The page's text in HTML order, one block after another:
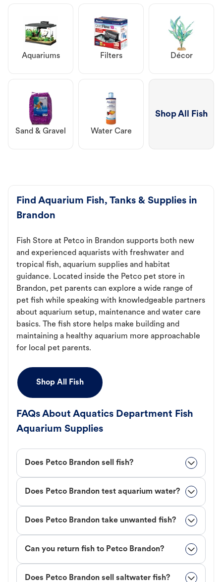
Aquariums Filters Décor
Sand & Gravel Water Care
Shop All Fish
Find Aquarium Fish, Tanks & Supplies in
Brandon
Fish Store at Petco in Brandon supports both new
and experienced aquarists with freshwater and
tropical fish, aquarium supplies and habitat
guidance. Located inside the Petco pet store in
Brandon, pet parents can explore a wide range of
pet fish while speaking with knowledgeable partners
about aquarium setup, maintenance and water care
basics. The fish store helps make building and
maintaining a healthy aquarium more approachable
for local pet parents.
Shop All Fish
FAQs About Aquatics Department Fish
Aquarium Supplies
Does Petco Brandon sell fish?
Does Petco Brandon test aquarium water?
Does Petco Brandon take unwanted fish?
Can you return fish to Petco Brandon?
Does Petco Brandon sell saltwater fish?